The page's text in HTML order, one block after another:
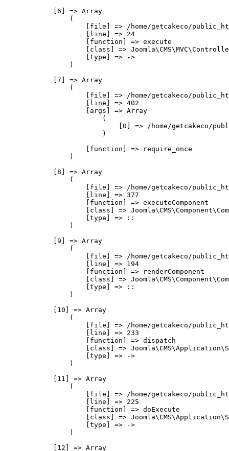
            [6] => Array
                (
[file] => /home/getcakeco/
                    [line] => 24
                    [function] => execute
[class] =>
                    [type] => ->
                )
            [7] => Array
                (
[file] => /home/getcakeco/
                    [line] => 402
                    [args] => Array
                        (
[0] => /home/getcakeco/
                        )
                    [function] => require_once
                )
            [8] => Array
                (
[file] => /home/getcakeco/
                    [line] => 377
                    [function] => executeComponent
[class] =>
                    [type] => ::
                )
            [9] => Array
                (
[file] => /home/getcakeco/
                    [line] => 194
                    [function] => renderComponent
[class] =>
                    [type] => ::
                )
            [10] => Array
                (
[file] => /home/getcakeco/
                    [line] => 233
                    [function] => dispatch
[class] =>
                    [type] => ->
                )
            [11] => Array
                (
[file] => /home/getcakeco/
                    [line] => 225
                    [function] => doExecute
[class] =>
                    [type] => ->
                )
            [12] => Array